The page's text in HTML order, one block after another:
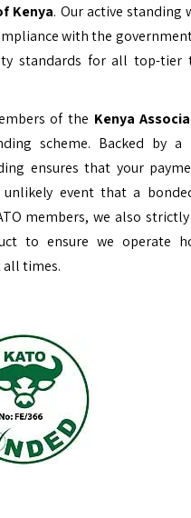
Kenya. Our active standing
with the
standards for all top-tier
of the Kenya
scheme. Backed by a
ensures that your
event that a
members, we also
to ensure we operate
times.